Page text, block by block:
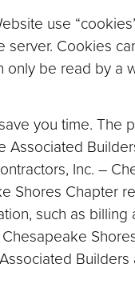
use
Cookies
be read by a
you time. The
Inc. –
Shores Chapter
such as